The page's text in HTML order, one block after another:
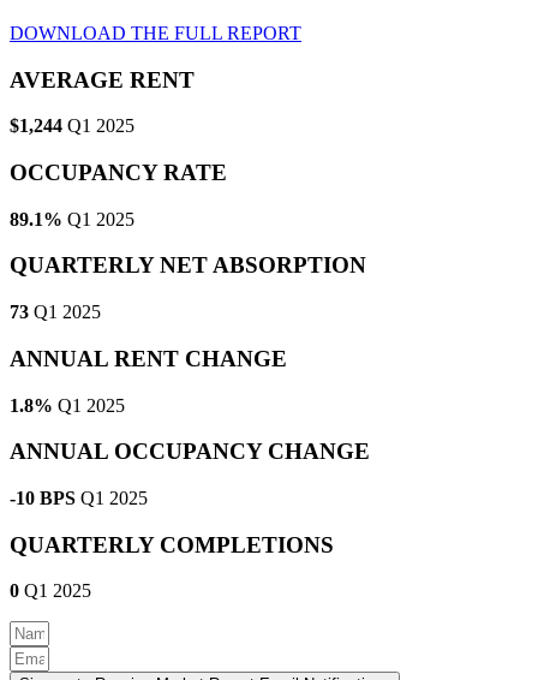
DOWNLOAD THE FULL REPORT
AVERAGE RENT
$1,244 Q1 2025
OCCUPANCY RATE
89.1% Q1 2025
QUARTERLY NET ABSORPTION
73 Q1 2025
ANNUAL RENT CHANGE
1.8% Q1 2025
ANNUAL OCCUPANCY CHANGE
-10 BPS Q1 2025
QUARTERLY COMPLETIONS
0 Q1 2025